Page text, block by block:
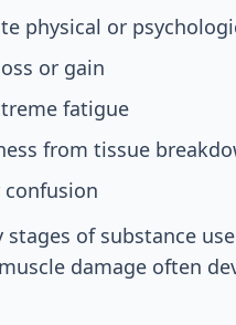
physical or
or gain
fatigue
from tissue
stages of substance
damage often